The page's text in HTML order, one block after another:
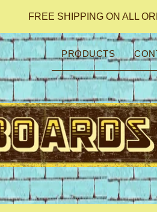
FREE SHIPPING ON ALL
PRODUCTS